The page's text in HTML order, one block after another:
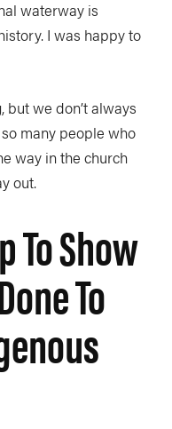
waterway is
I was happy to
but we don’t always
many people who
way in the church
out.
To Show
To